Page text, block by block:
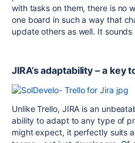
with tasks on them, there is no
one board in such a way that
update others as well. It sounds
JIRA’s adaptability – a key
Unlike Trello, JIRA is an
ability to adapt to any type of
might expect, it perfectly suits